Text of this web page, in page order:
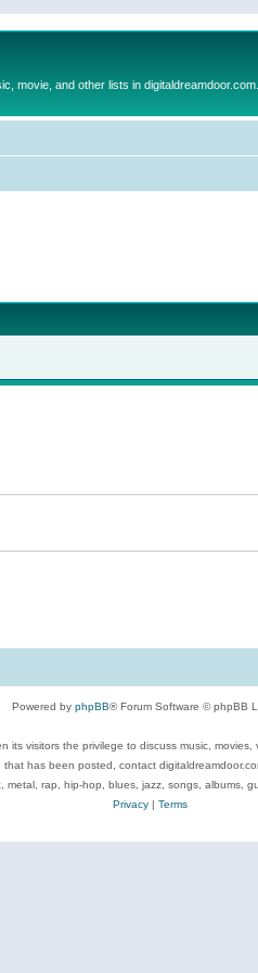
movie, and other lists in
Powered by phpBB® Forum Software © phpBB
its visitors the privilege to discuss music,
has been posted, contact
metal, rap, hip-hop, blues, jazz, songs, albums,
Privacy| Terms